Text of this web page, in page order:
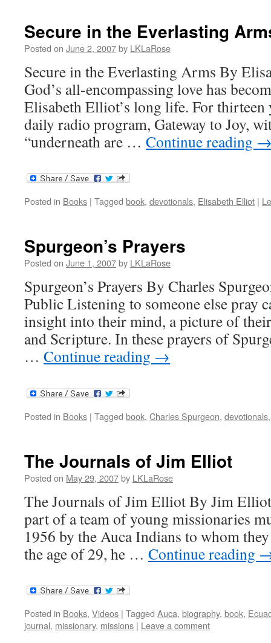
Secure in the Everlasting
Posted on June 2, 2007by LKLaRose
Secure in the Everlasting Arms By
God’s all-encompassing love has
Elisabeth Elliot’s long life. For thirteen
daily radio program, Gateway to Joy,
“underneath are … Continue reading
Posted in Books | Tagged book, devotionals, Elisabeth Elliot |
Spurgeon’s Prayers
Posted on June 1, 2007by LKLaRose
Spurgeon’s Prayers By Charles
Public Listening to someone else pray
insight into their mind, a picture of
and Scripture. In these prayers of
… Continue reading →
Posted in Books | Tagged book, Charles Spurgeon, devotionals
The Journals of Jim Elliot
Posted on May 29, 2007by LKLaRose
The Journals of Jim Elliot By Jim
part of a team of young missionaries
1956 by the Auca Indians to whom
the age of 29, he … Continue reading
Posted in Books, Videos | Tagged Auca, biography, book,
journal, missionary, missions | Leave a comment